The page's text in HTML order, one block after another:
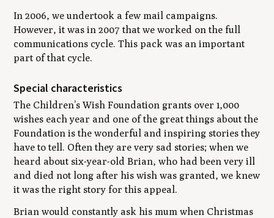
In 2006, we undertook a few mail campaigns.
However, it was in 2007 that we worked on the full
communications cycle. This pack was an important
part of that cycle.
Special characteristics
The Children’s Wish Foundation grants over 1,000
wishes each year and one of the great things about the
Foundation is the wonderful and inspiring stories they
have to tell. Often they are very sad stories; when we
heard about six-year-old Brian, who had been very ill
and died not long after his wish was granted, we knew
it was the right story for this appeal.
Brian would constantly ask his mum when Christmas